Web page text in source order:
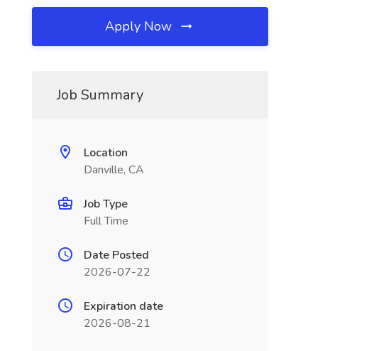
Apply Now
Job Summary
Location
Danville, CA
Job Type
Full Time
Date Posted
2026-07-22
Expiration date
2026-08-21